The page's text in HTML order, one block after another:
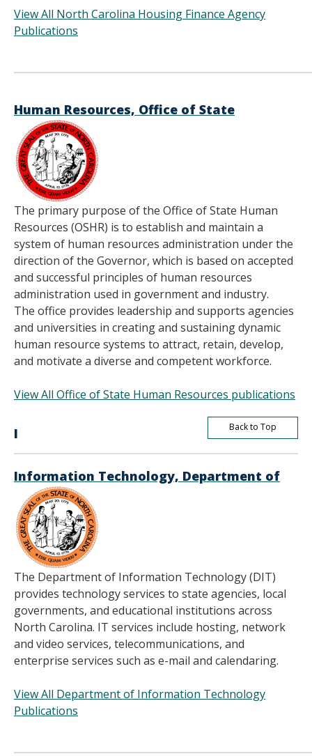
View All North Carolina Housing Finance Agency
Publications
Human Resources, Office of State
The primary purpose of the Office of State Human
Resources (OSHR) is to establish and maintain a
system of human resources administration under the
direction of the Governor, which is based on accepted
and successful principles of human resources
administration used in government and industry.
The office provides leadership and supports agencies
and universities in creating and sustaining dynamic
human resource systems to attract, retain, develop,
and motivate a diverse and competent workforce.
View All Office of State Human Resources publications
I Back to Top
Information Technology, Department of
The Department of Information Technology (DIT)
provides technology services to state agencies, local
governments, and educational institutions across
North Carolina. IT services include hosting, network
and video services, telecommunications, and
enterprise services such as e-mail and calendaring.
View All Department of Information Technology
Publications